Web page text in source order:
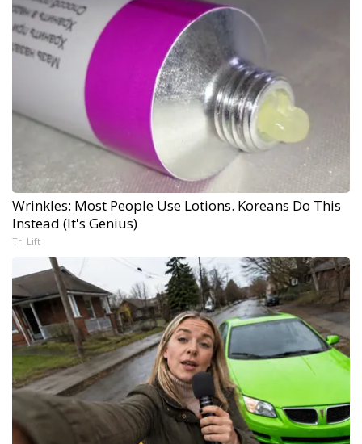
Wrinkles: Most People Use Lotions. Koreans Do This
Instead (It's Genius)
Tri Lift